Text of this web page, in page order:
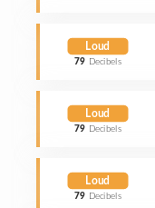
Loud
79 Decibels
Loud
79 Decibels
Loud
79 Decibels